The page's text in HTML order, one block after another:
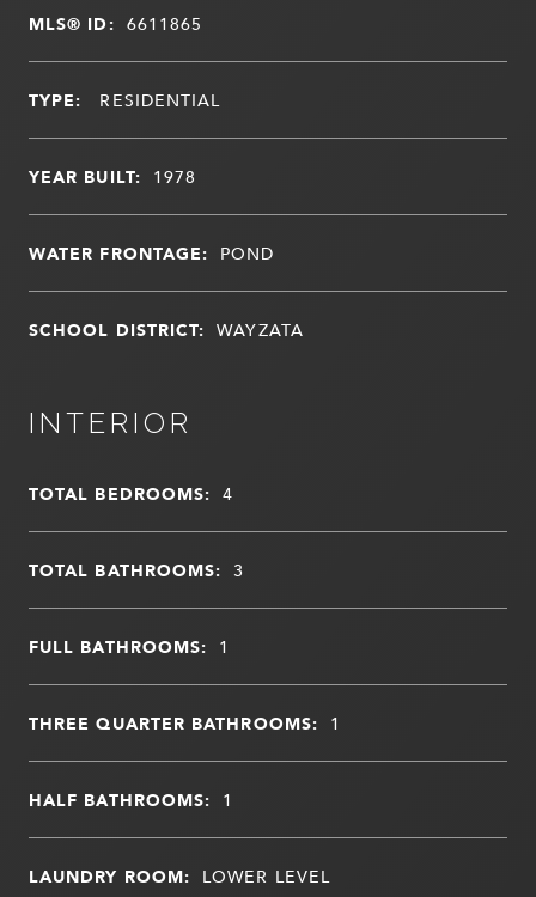
MLS® ID: 6611865
TYPE: RESIDENTIAL
YEAR BUILT: 1978
WATER FRONTAGE: POND
SCHOOL DISTRICT: WAYZATA
INTERIOR
TOTAL BEDROOMS: 4
TOTAL BATHROOMS: 3
FULL BATHROOMS: 1
THREE QUARTER BATHROOMS: 1
HALF BATHROOMS: 1
LAUNDRY ROOM: LOWER LEVEL